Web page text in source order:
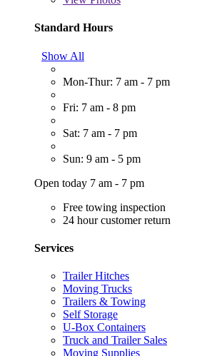
Standard Hours
Show All
Mon-Thur: 7 am - 7 pm
Fri: 7 am - 8 pm
Sat: 7 am - 7 pm
Sun: 9 am - 5 pm
Open today 7 am - 7 pm
Free towing inspection
24 hour customer return
Services
Trailer Hitches
Moving Trucks
Trailers & Towing
Self Storage
U-Box Containers
Truck and Trailer Sales
Moving Supplies